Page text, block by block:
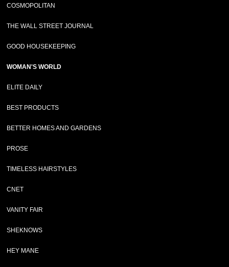
COSMOPOLITAN
THE WALL STREET JOURNAL
GOOD HOUSEKEEPING
WOMAN'S WORLD
ELITE DAILY
BEST PRODUCTS
BETTER HOMES AND GARDENS
PROSE
TIMELESS HAIRSTYLES
CNET
VANITY FAIR
SHEKNOWS
HEY MANE